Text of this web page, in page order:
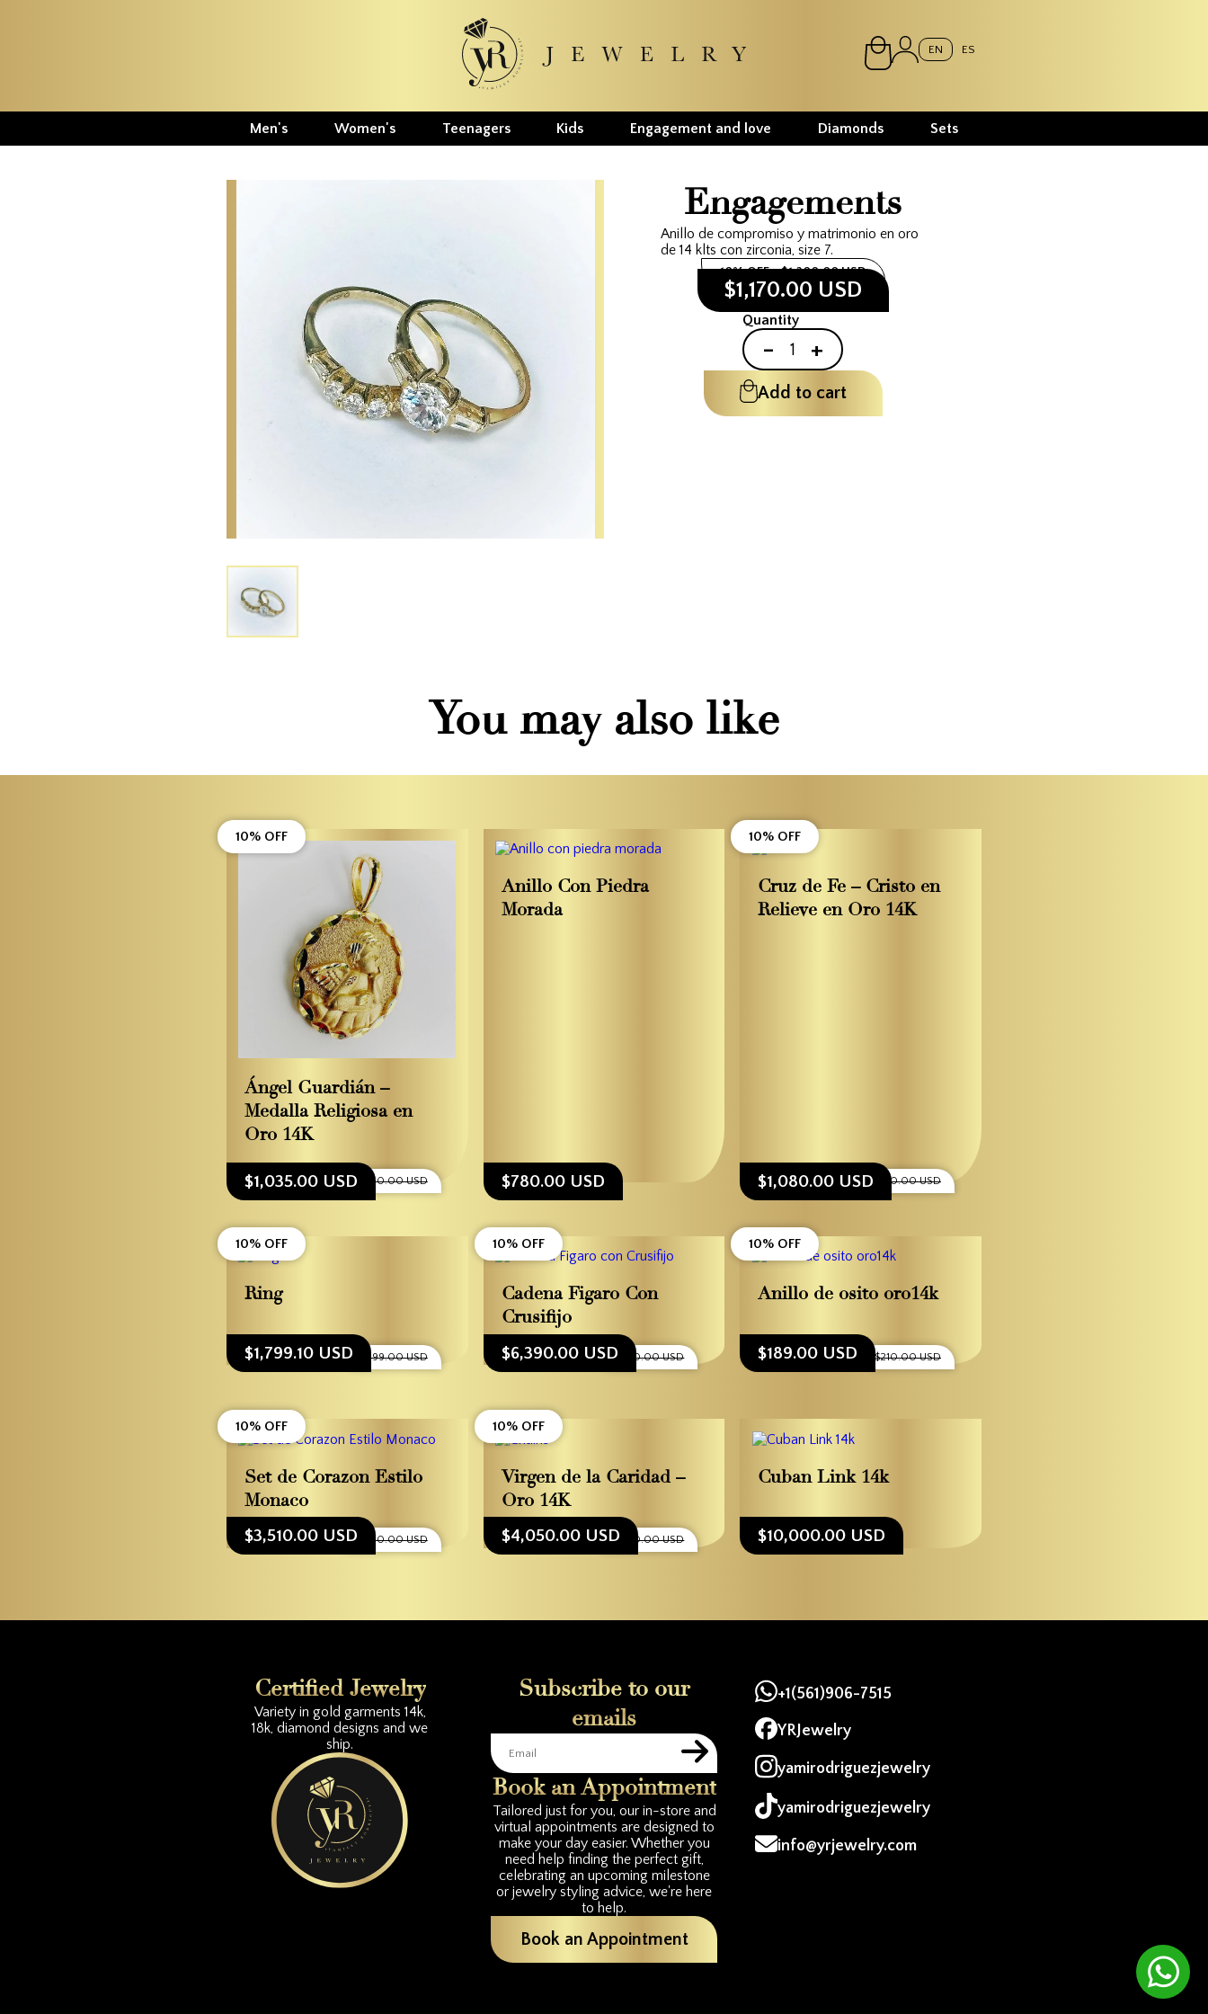
EN ES
Men's Women's Teenagers Kids Engagement and love Diamonds Sets
Engagements
Anillo de compromiso y matrimonio en oro
de 14 klts con zirconia, size 7.
10% OFF $1,300.00 USD
$1,170.00 USD
Quantity
- +
Add to cart
You may also like
Ángel Guardián –
Medalla Religiosa en
Oro 14K
$1,035.00 USD$1,150.00 USD
10% OFF
Anillo Con Piedra
Morada
$780.00 USD
Cruz de Fe – Cristo en
Relieve en Oro 14K
$1,080.00 USD$1,200.00 USD
10% OFF
Ring
$1,799.10 USD $1,999.00 USD
10% OFF
Cadena Figaro Con
Crusifijo
$6,390.00 USD$7,100.00 USD
10% OFF
Anillo de osito oro14k
$189.00 USD $210.00 USD
10% OFF
Set de Corazon Estilo
Monaco
$3,510.00 USD$3,900.00 USD
10% OFF
Virgen de la Caridad –
Oro 14K
$4,050.00 USD$4,500.00 USD
10% OFF
Cuban Link 14k
$10,000.00 USD
Certified Jewelry
Variety in gold garments 14k,
18k, diamond designs and we
ship.
Subscribe to our
emails
Book an Appointment
Tailored just for you, our in-store and
virtual appointments are designed to
make your day easier. Whether you
need help finding the perfect gift,
celebrating an upcoming milestone
or jewelry styling advice, we're here
to help.
Book an Appointment
+1(561)906-7515
YRJewelry
yamirodriguezjewelry
yamirodriguezjewelry
info@yrjewelry.com